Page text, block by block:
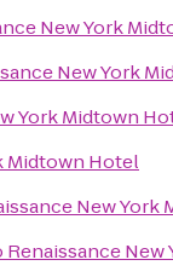
New York
New York
York Midtown
Midtown Hotel
New York
Renaissance